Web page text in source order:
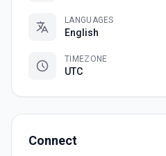
LANGUAGES
English
TIMEZONE
UTC
Connect